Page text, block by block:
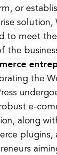
or
solution,
to meet
the
the
e-
along
plugins,